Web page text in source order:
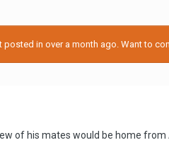
in over a month ago. Want to
of his mates would be home